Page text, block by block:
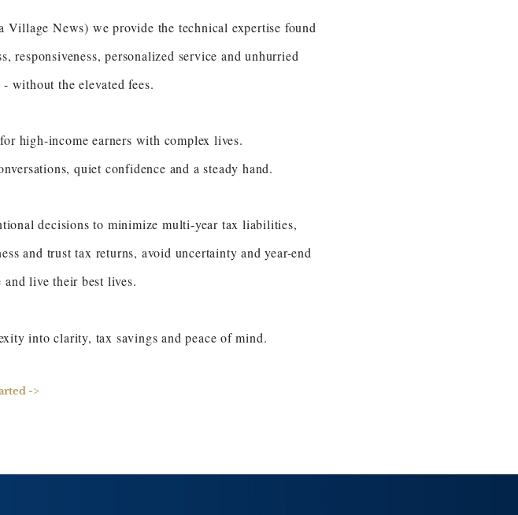
News) we provide the technical expertise found
personalized service and unhurried
without the elevated fees.
high-income earners with complex lives.
quiet confidence and a steady hand.
decisions to minimize multi-year tax liabilities,
and trust tax returns, avoid uncertainty and year-end
live their best lives.
into clarity, tax savings and peace of mind.
->